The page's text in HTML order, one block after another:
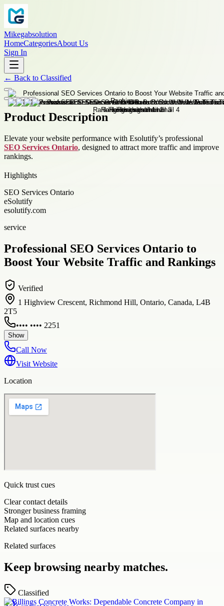
Mikegabsolution
HomeCategoriesAbout Us
Sign In
← Back to Classified
Product Description
Elevate your website performance with Esolutify’s professional
SEO Services Ontario, designed to attract more traffic and improve
rankings.
Highlights
SEO Services Ontario
eSolutify
esolutify.com
service
Professional SEO Services Ontario to
Boost Your Website Traffic and Rankings
Verified
1 Highview Crescent, Richmond Hill, Ontario, Canada, L4B
2T5
•••• •••• 2251
Show
Call Now
Visit Website
Location
Quick trust cues
Clear contact details
Stronger business framing
Map and location cues
Related surfaces nearby
Related surfaces
Keep browsing nearby matches.
Classified